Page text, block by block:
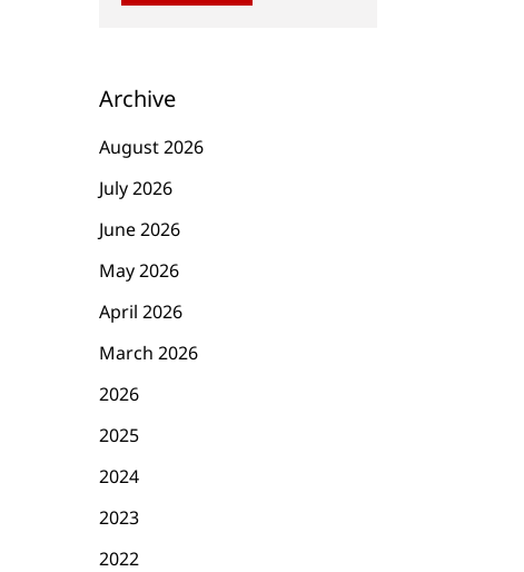
Archive
August 2026
July 2026
June 2026
May 2026
April 2026
March 2026
2026
2025
2024
2023
2022